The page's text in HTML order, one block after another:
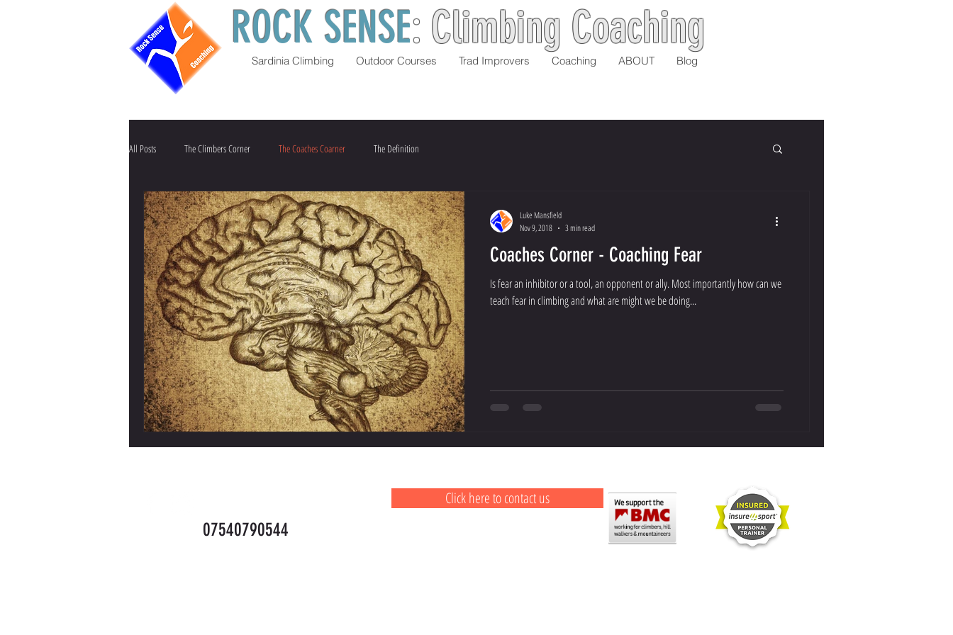
Sardinia Climbing Outdoor Courses Trad Improvers Coaching ABOUT Blog
ROCK SENSE: Climbing Coaching
All Posts The Climbers Corner The Coaches Coarner The Definition
Coaches Corner - Coaching Fear
Is fear an inhibitor or a tool, an opponent or ally. Most importantly how can we
teach fear in climbing and what are might we be doing...
Luke Mansfield
Nov 9, 2018
3 min read
07540790544
Click here to contact us